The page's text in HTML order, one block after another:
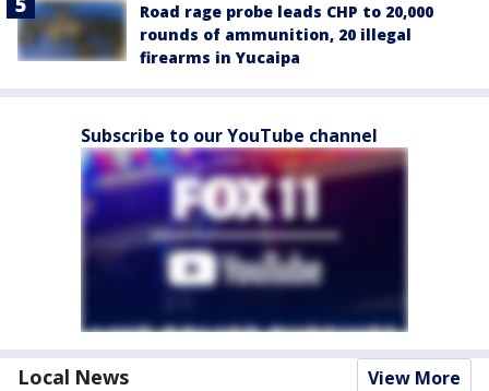
Road rage probe leads CHP to 20,000
rounds of ammunition, 20 illegal
firearms in Yucaipa
Subscribe to our YouTube channel
Local News View More